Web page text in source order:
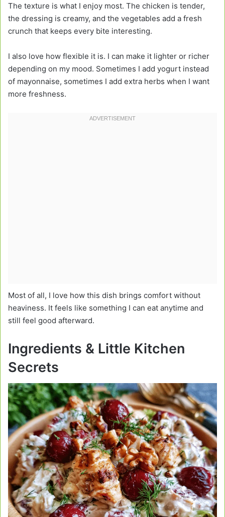
The texture is what I enjoy most. The chicken is tender,
the dressing is creamy, and the vegetables add a fresh
crunch that keeps every bite interesting.
I also love how flexible it is. I can make it lighter or richer
depending on my mood. Sometimes I add yogurt instead
of mayonnaise, sometimes I add extra herbs when I want
more freshness.
Most of all, I love how this dish brings comfort without
heaviness. It feels like something I can eat anytime and
still feel good afterward.
Ingredients & Little Kitchen
Secrets